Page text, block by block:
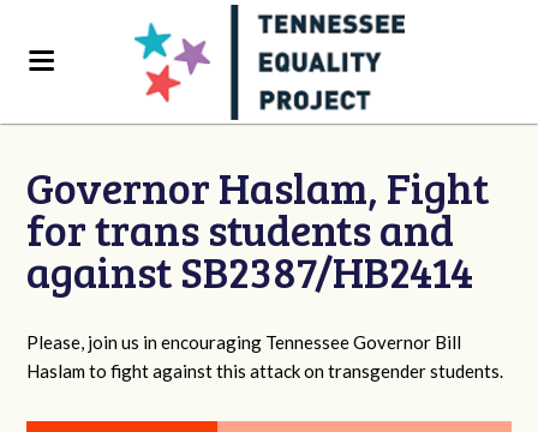
Governor Haslam, Fight
for trans students and
against SB2387/HB2414
Please, join us in encouraging Tennessee Governor Bill
Haslam to fight against this attack on transgender students.